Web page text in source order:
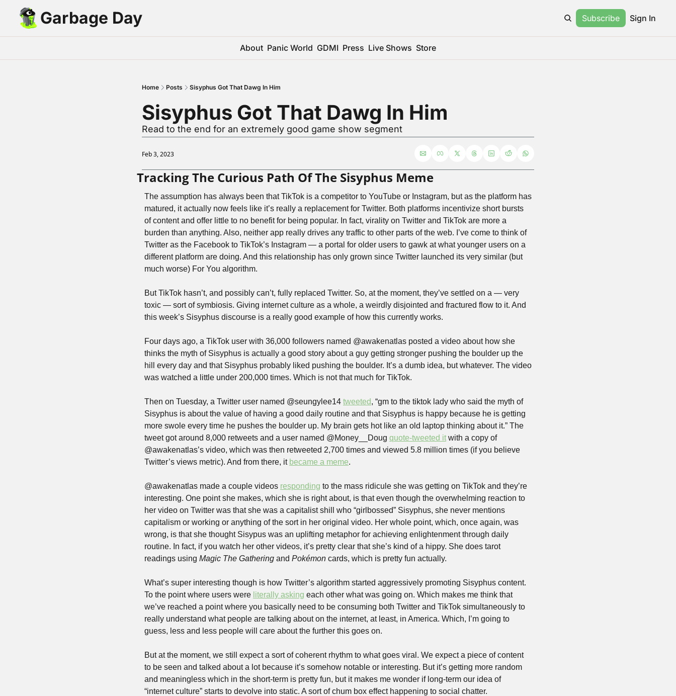
Garbage Day Subscribe Sign In
About Panic World GDMI Press Live Shows Store
Home Posts Sisyphus Got That Dawg In Him
Sisyphus Got That Dawg In Him
Read to the end for an extremely good game show segment
Feb 3, 2023
Tracking The Curious Path Of The Sisyphus Meme
The assumption has always been that TikTok is a competitor to YouTube or Instagram, but as the platform has
matured, it actually now feels like it’s really a replacement for Twitter. Both platforms incentivize short bursts
of content and offer little to no benefit for being popular. In fact, virality on Twitter and TikTok are more a
burden than anything. Also, neither app really drives any traffic to other parts of the web. I’ve come to think of
Twitter as the Facebook to TikTok’s Instagram — a portal for older users to gawk at what younger users on a
different platform are doing. And this relationship has only grown since Twitter launched its very similar (but
much worse) For You algorithm.
But TikTok hasn’t, and possibly can’t, fully replaced Twitter. So, at the moment, they’ve settled on a — very
toxic — sort of symbiosis. Giving internet culture as a whole, a weirdly disjointed and fractured flow to it. And
this week’s Sisyphus discourse is a really good example of how this currently works.
Four days ago, a TikTok user with 36,000 followers named @awakenatlas posted a video about how she
thinks the myth of Sisyphus is actually a good story about a guy getting stronger pushing the boulder up the
hill every day and that Sisyphus probably liked pushing the boulder. It’s a dumb idea, but whatever. The video
was watched a little under 200,000 times. Which is not that much for TikTok.
Then on Tuesday, a Twitter user named @seungylee14 tweeted, “gm to the tiktok lady who said the myth of
Sisyphus is about the value of having a good daily routine and that Sisyphus is happy because he is getting
more swole every time he pushes the boulder up. My brain gets hot like an old laptop thinking about it.” The
tweet got around 8,000 retweets and a user named @Money__Doug quote-tweeted it with a copy of
@awakenatlas’s video, which was then retweeted 2,700 times and viewed 5.8 million times (if you believe
Twitter’s views metric). And from there, it became a meme.
@awakenatlas made a couple videos responding to the mass ridicule she was getting on TikTok and they’re
interesting. One point she makes, which she is right about, is that even though the overwhelming reaction to
her video on Twitter was that she was a capitalist shill who “girlbossed” Sisyphus, she never mentions
capitalism or working or anything of the sort in her original video. Her whole point, which, once again, was
wrong, is that she thought Sisypus was an uplifting metaphor for achieving enlightenment through daily
routine. In fact, if you watch her other videos, it’s pretty clear that she’s kind of a hippy. She does tarot
readings using Magic The Gathering and Pokémon cards, which is pretty fun actually.
What’s super interesting though is how Twitter’s algorithm started aggressively promoting Sisyphus content.
To the point where users were literally asking each other what was going on. Which makes me think that
we’ve reached a point where you basically need to be consuming both Twitter and TikTok simultaneously to
really understand what people are talking about on the internet, at least, in America. Which, I’m going to
guess, less and less people will care about the further this goes on.
But at the moment, we still expect a sort of coherent rhythm to what goes viral. We expect a piece of content
to be seen and talked about a lot because it’s somehow notable or interesting. But it’s getting more random
and meaningless which in the short-term is pretty fun, but it makes me wonder if long-term our idea of
“internet culture” starts to devolve into static. A sort of chum box effect happening to social chatter.